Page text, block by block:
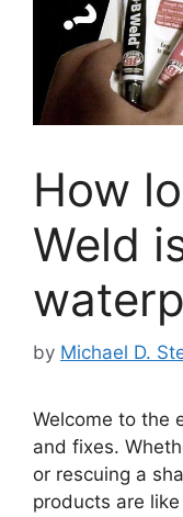
How
Weld
by Michael D.
Welcome to the
and fixes.
or rescuing a
products are